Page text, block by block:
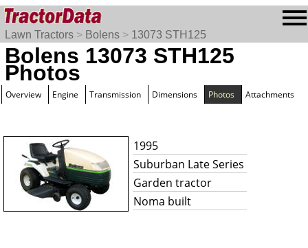
Lawn Tractors > Bolens > 13073 STH125
Bolens 13073 STH125
Photos
Overview Engine Transmission Dimensions Photos Attachments
1995
Suburban Late Series
Garden tractor
Noma built